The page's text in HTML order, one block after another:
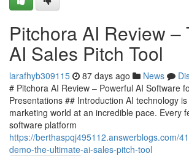
Pitchora AI Review –
AI Sales Pitch Tool
larafhyb309115 87 days ago News
# Pitchora AI Review – Powerful AI Software
Presentations ## Introduction AI technology
marketing world at an incredible pace. Every
software platform
https://berthaspqj495112.answerblogs.com/
demo-the-ultimate-ai-sales-pitch-tool